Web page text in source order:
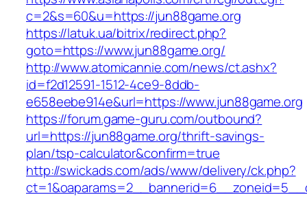
c=2&s=60&u=https://jun88game.org
https://latuk.ua/bitrix/redirect.php?
goto=https://www.jun88game.org/
http://www.atomicannie.com/news/ct.ashx?
id=f2d12591-1512-4ce9-8ddb-
e658eebe914e&url=https://www.jun88game.org
https://forum.game-guru.com/outbound?
url=https://jun88game.org/thrift-savings-
plan/tsp-calculator&confirm=true
http://swickads.com/ads/www/delivery/ck.php?